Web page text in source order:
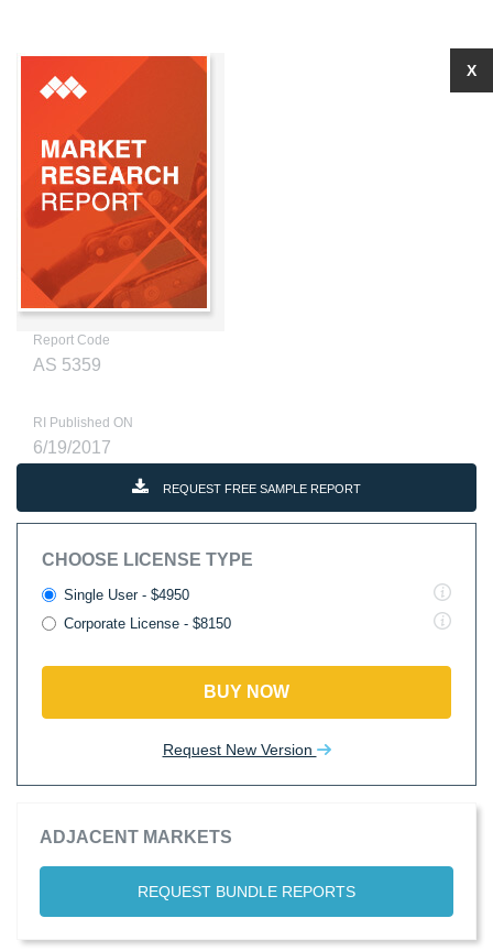
Report Code
AS 5359
RI Published ON
6/19/2017
REQUEST FREE SAMPLE REPORT
CHOOSE LICENSE TYPE
Single User - $4950
Corporate License - $8150
BUY NOW
Request New Version
ADJACENT MARKETS
REQUEST BUNDLE REPORTS
X